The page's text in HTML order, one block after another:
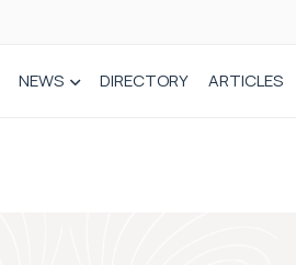
NEWS DIRECTORY ARTICLES